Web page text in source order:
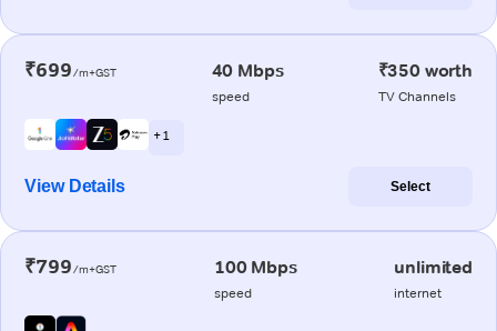
₹699/m+GST 40 Mbps
speed
₹350 worth
TV Channels
+ 1
View Details Select
₹799/m+GST 100 Mbps
speed
unlimited
internet